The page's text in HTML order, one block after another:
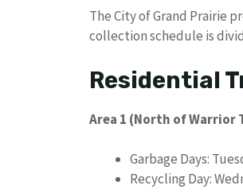
The City of Grand Prairie
collection schedule is
Residential
Area 1 (North of Warrior
Garbage Days:
Recycling Day: